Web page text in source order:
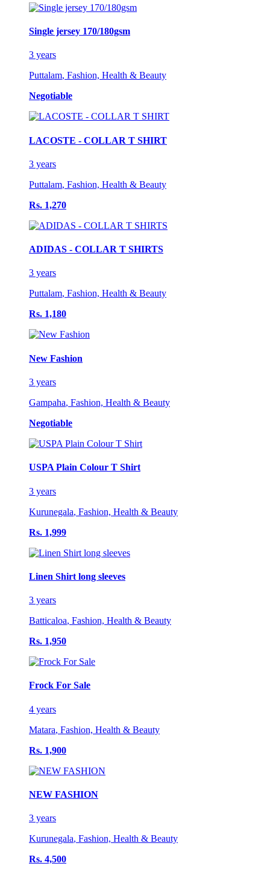
Single jersey 170/180gsm
3 years
Puttalam, Fashion, Health & Beauty
Negotiable
LACOSTE - COLLAR T SHIRT
3 years
Puttalam, Fashion, Health & Beauty
Rs. 1,270
ADIDAS - COLLAR T SHIRTS
3 years
Puttalam, Fashion, Health & Beauty
Rs. 1,180
New Fashion
3 years
Gampaha, Fashion, Health & Beauty
Negotiable
USPA Plain Colour T Shirt
3 years
Kurunegala, Fashion, Health & Beauty
Rs. 1,999
Linen Shirt long sleeves
3 years
Batticaloa, Fashion, Health & Beauty
Rs. 1,950
Frock For Sale
4 years
Matara, Fashion, Health & Beauty
Rs. 1,900
NEW FASHION
3 years
Kurunegala, Fashion, Health & Beauty
Rs. 4,500